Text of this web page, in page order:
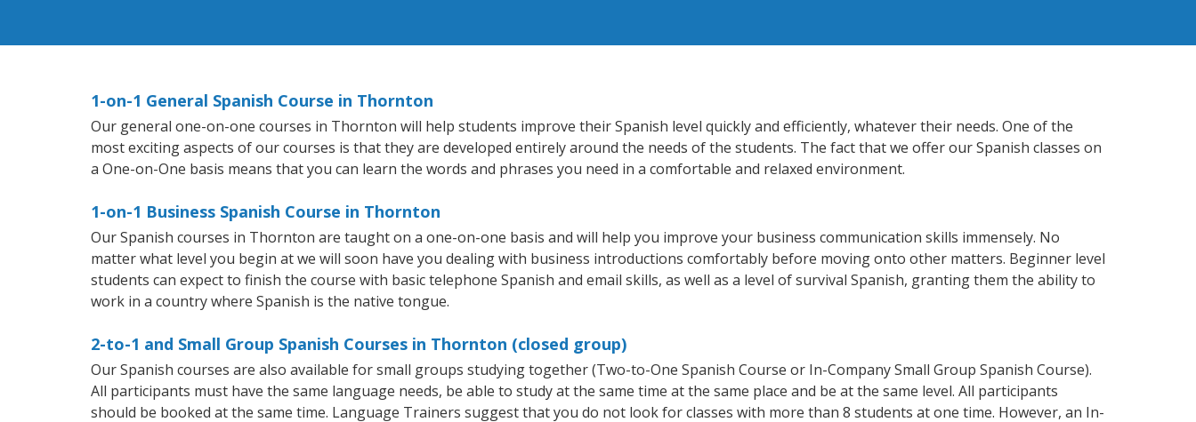
1-on-1 General Spanish Course in Thornton
Our general one-on-one courses in Thornton will help students improve their Spanish level quickly and efficiently, whatever their needs. One of the
most exciting aspects of our courses is that they are developed entirely around the needs of the students. The fact that we offer our Spanish classes on
a One-on-One basis means that you can learn the words and phrases you need in a comfortable and relaxed environment.
1-on-1 Business Spanish Course in Thornton
Our Spanish courses in Thornton are taught on a one-on-one basis and will help you improve your business communication skills immensely. No
matter what level you begin at we will soon have you dealing with business introductions comfortably before moving onto other matters. Beginner level
students can expect to finish the course with basic telephone Spanish and email skills, as well as a level of survival Spanish, granting them the ability to
work in a country where Spanish is the native tongue.
2-to-1 and Small Group Spanish Courses in Thornton (closed group)
Our Spanish courses are also available for small groups studying together (Two-to-One Spanish Course or In-Company Small Group Spanish Course).
All participants must have the same language needs, be able to study at the same time at the same place and be at the same level. All participants
should be booked at the same time. Language Trainers suggest that you do not look for classes with more than 8 students at one time. However, an In-